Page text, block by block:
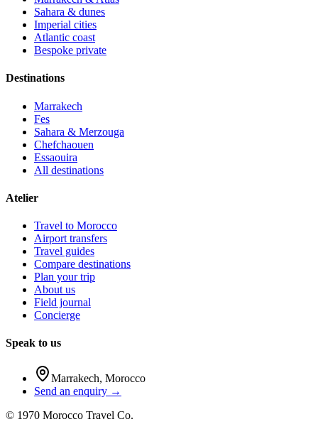
Sahara & dunes
Imperial cities
Atlantic coast
Bespoke private
Destinations
Marrakech
Fes
Sahara & Merzouga
Chefchaouen
Essaouira
All destinations
Atelier
Travel to Morocco
Airport transfers
Travel guides
Compare destinations
Plan your trip
About us
Field journal
Concierge
Speak to us
Marrakech, Morocco
Send an enquiry →
© 1970 Morocco Travel Co.